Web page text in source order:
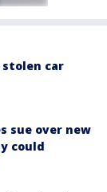
car
sue over new
could